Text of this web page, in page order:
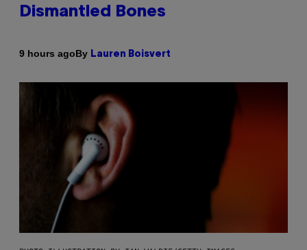
Dismantled Bones
9 hours agoBy Lauren Boisvert